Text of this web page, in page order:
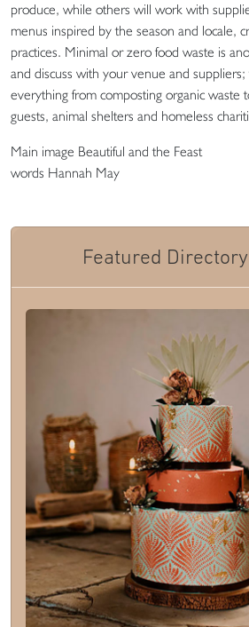
produce, while others will work with
menus inspired by the season and locale,
practices. Minimal or zero food waste is
and discuss with your venue and
everything from composting organic waste
guests, animal shelters and homeless
Main image Beautiful and the Feast
words Hannah May
Featured